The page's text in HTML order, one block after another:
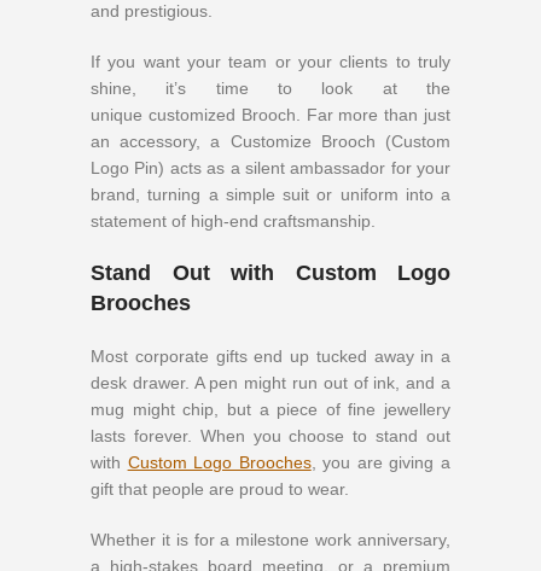
and prestigious.
If you want your team or your clients to truly
shine, it’s time to look at the
unique customized Brooch. Far more than just
an accessory, a Customize Brooch (Custom
Logo Pin) acts as a silent ambassador for your
brand, turning a simple suit or uniform into a
statement of high-end craftsmanship.
Stand Out with Custom Logo
Brooches
Most corporate gifts end up tucked away in a
desk drawer. A pen might run out of ink, and a
mug might chip, but a piece of fine jewellery
lasts forever. When you choose to stand out
with Custom Logo Brooches, you are giving a
gift that people are proud to wear.
Whether it is for a milestone work anniversary,
a high-stakes board meeting, or a premium